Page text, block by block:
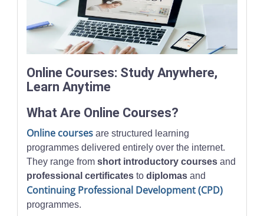
Online Courses: Study Anywhere,
Learn Anytime
What Are Online Courses?
Online coursesare structured learning
programmes delivered entirely over the internet.
They range fromshort introductory courses and
professional certificates todiplomas and
Continuing Professional Development (CPD)
programmes.